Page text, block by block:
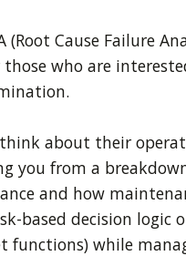
Cause Failure
who are
about their
from a
and how
based decision
while